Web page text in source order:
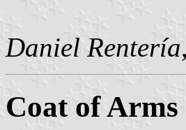
Daniel Rentería
Coat of Arms